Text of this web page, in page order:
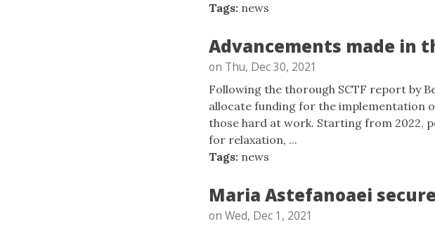
Tags: news
Advancements made in
on Thu, Dec 30, 2021
Following the thorough SCTF report by
allocate funding for the implementation
those hard at work. Starting from 2022,
for relaxation, ...
Tags: news
Maria Astefanoaei
on Wed, Dec 1, 2021